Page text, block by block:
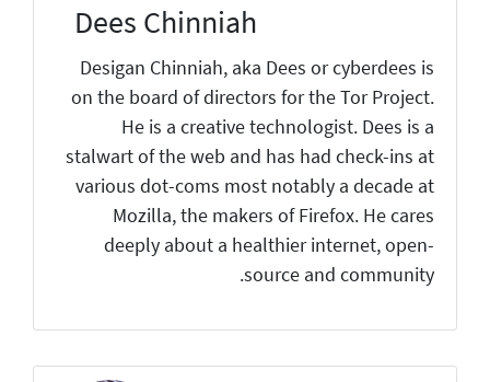
Dees Chinniah
Desigan Chinniah, aka Dees or cyberdees is
on the board of directors for the Tor Project.
He is a creative technologist. Dees is a
stalwart of the web and has had check-ins at
various dot-coms most notably a decade at
Mozilla, the makers of Firefox. He cares
deeply about a healthier internet, open-
source and community.